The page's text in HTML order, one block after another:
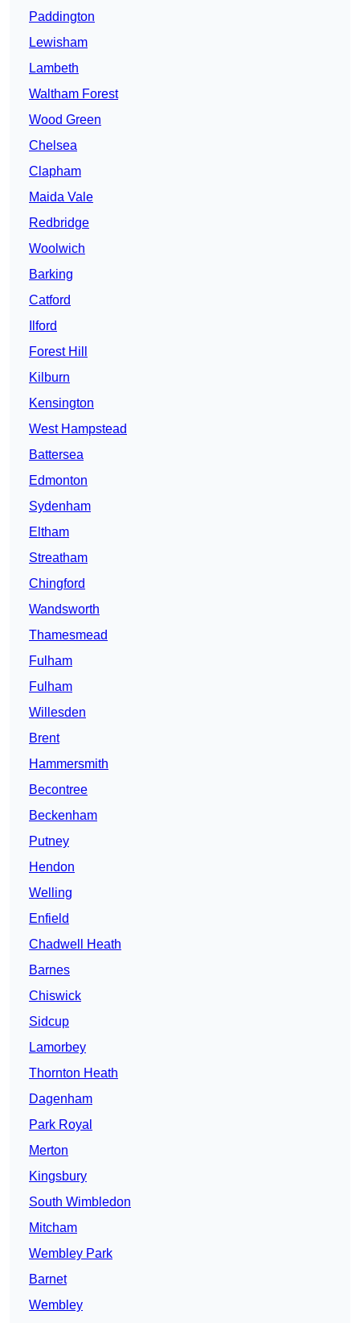
Paddington
Lewisham
Lambeth
Waltham Forest
Wood Green
Chelsea
Clapham
Maida Vale
Redbridge
Woolwich
Barking
Catford
Ilford
Forest Hill
Kilburn
Kensington
West Hampstead
Battersea
Edmonton
Sydenham
Eltham
Streatham
Chingford
Wandsworth
Thamesmead
Fulham
Fulham
Willesden
Brent
Hammersmith
Becontree
Beckenham
Putney
Hendon
Welling
Enfield
Chadwell Heath
Barnes
Chiswick
Sidcup
Lamorbey
Thornton Heath
Dagenham
Park Royal
Merton
Kingsbury
South Wimbledon
Mitcham
Wembley Park
Barnet
Wembley